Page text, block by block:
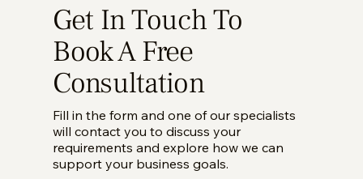
Get In Touch To
Book A Free
Consultation
Fill in the form and one of our specialists
will contact you to discuss your
requirements and explore how we can
support your business goals.